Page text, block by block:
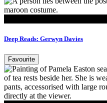
Deep Reads: Gerwyn Davies
Favourite